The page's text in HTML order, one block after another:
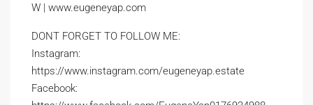
W | www.eugeneyap.com
DONT FORGET TO FOLLOW ME:
Instagram:
https://www.instagram.com/eugeneyap.estate
Facebook: